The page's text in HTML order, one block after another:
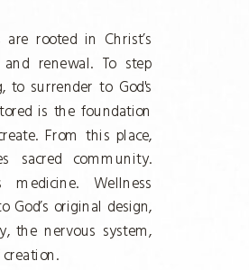
rooted in Christ’s
renewal. To step
to surrender to God's
is the foundation
From this place,
sacred community.
medicine. Wellness
God’s original design,
the nervous system,